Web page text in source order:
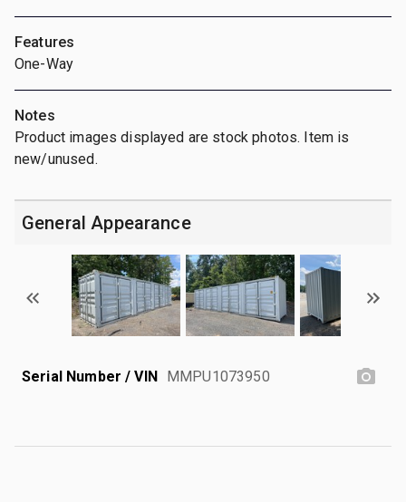
Features
One-Way
Notes
Product images displayed are stock photos. Item is
new/unused.
General Appearance
Serial Number / VIN MMPU1073950